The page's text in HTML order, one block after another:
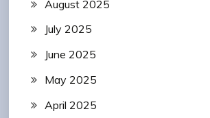
August 2025
July 2025
June 2025
May 2025
April 2025